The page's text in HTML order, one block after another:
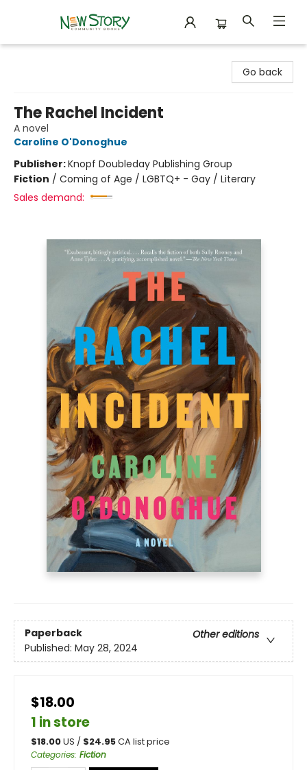
Go back
The Rachel Incident
A novel
Caroline O'Donoghue
Publisher:Knopf Doubleday Publishing Group
Fiction / Coming of Age / LGBTQ+ - Gay / Literary
Sales demand:
Paperback
Other editions
Published: May 28, 2024
$18.00
1 in store
$18.00US / $24.95CA list price
Categories: Fiction